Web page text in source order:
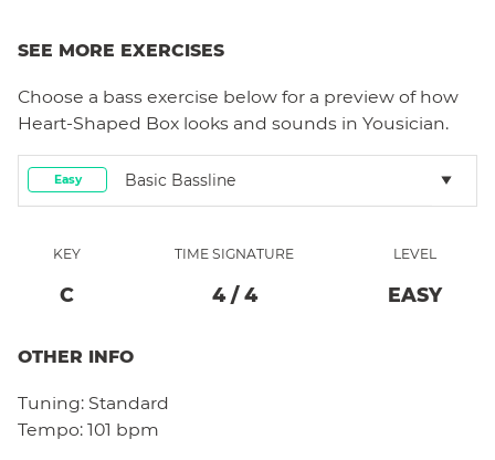
SEE MORE EXERCISES
Choose a bass exercise below for a preview of how
Heart-Shaped Box looks and sounds in Yousician.
Easy Basic Bassline
KEY
C
TIME SIGNATURE
4/ 4
LEVEL
EASY
OTHER INFO
Tuning: Standard
Tempo: 101 bpm